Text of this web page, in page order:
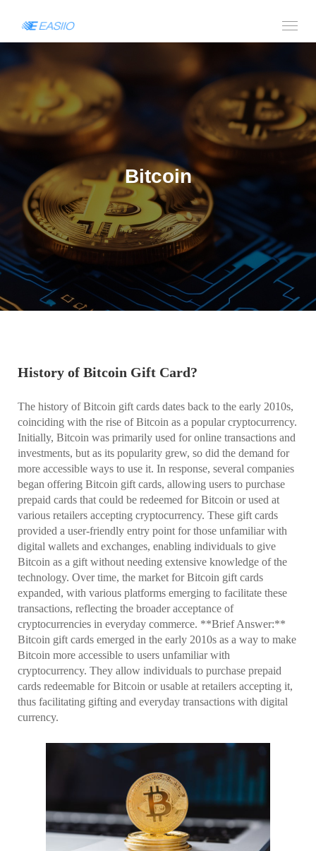
Bitcoin
History of Bitcoin Gift Card?
The history of Bitcoin gift cards dates back to the early 2010s,
coinciding with the rise of Bitcoin as a popular cryptocurrency.
Initially, Bitcoin was primarily used for online transactions and
investments, but as its popularity grew, so did the demand for
more accessible ways to use it. In response, several companies
began offering Bitcoin gift cards, allowing users to purchase
prepaid cards that could be redeemed for Bitcoin or used at
various retailers accepting cryptocurrency. These gift cards
provided a user-friendly entry point for those unfamiliar with
digital wallets and exchanges, enabling individuals to give
Bitcoin as a gift without needing extensive knowledge of the
technology. Over time, the market for Bitcoin gift cards
expanded, with various platforms emerging to facilitate these
transactions, reflecting the broader acceptance of
cryptocurrencies in everyday commerce. **Brief Answer:**
Bitcoin gift cards emerged in the early 2010s as a way to make
Bitcoin more accessible to users unfamiliar with
cryptocurrency. They allow individuals to purchase prepaid
cards redeemable for Bitcoin or usable at retailers accepting it,
thus facilitating gifting and everyday transactions with digital
currency.